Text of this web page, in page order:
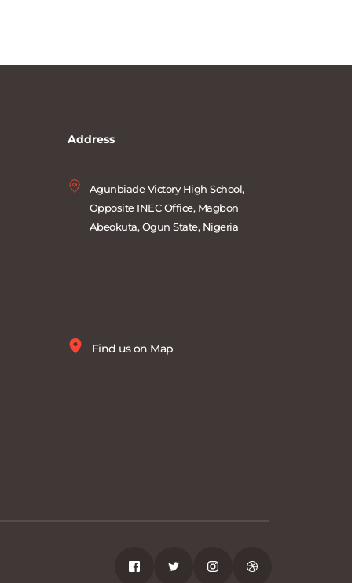
Address
Agunbiade Victory High School,
Opposite INEC Office, Magbon
Abeokuta, Ogun State, Nigeria
Find us on Map